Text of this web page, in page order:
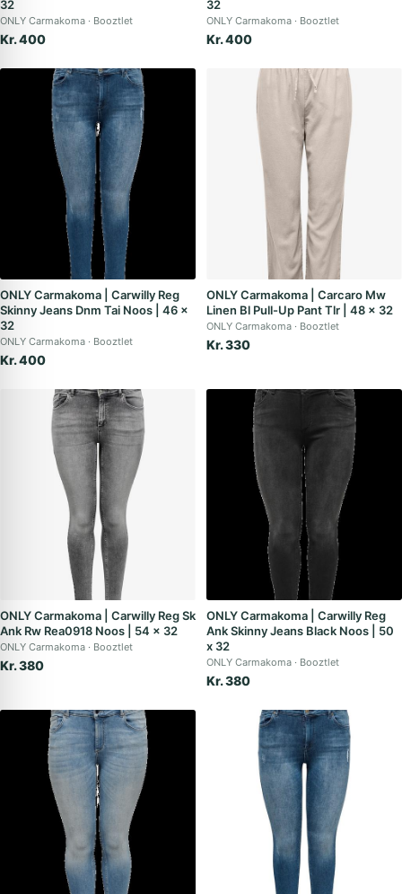
32
ONLY Carmakoma Booztlet
Kr. 400
32
ONLY Carmakoma Booztlet
Kr. 400
ONLY Carmakoma | Carwilly Reg
Skinny Jeans Dnm Tai Noos | 46 x
32
ONLY Carmakoma Booztlet
Kr. 400
ONLY Carmakoma | Carcaro Mw
Linen Bl Pull-Up Pant Tlr | 48 x 32
ONLY Carmakoma Booztlet
Kr. 330
ONLY Carmakoma | Carwilly Reg Sk
Ank Rw Rea0918 Noos | 54 x 32
ONLY Carmakoma Booztlet
Kr. 380
ONLY Carmakoma | Carwilly Reg
Ank Skinny Jeans Black Noos | 50
x 32
ONLY Carmakoma Booztlet
Kr. 380